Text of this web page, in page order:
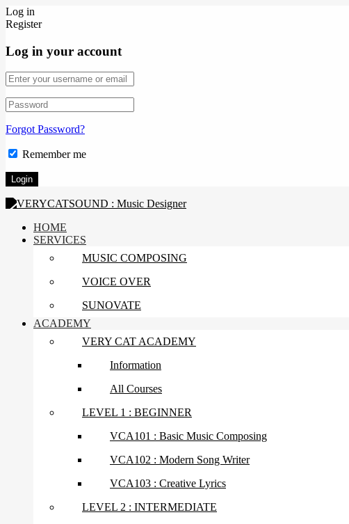
Log in
Register
Log in your account
Forgot Password?
Remember me
HOME
SERVICES
MUSIC COMPOSING
VOICE OVER
SUNOVATE
ACADEMY
VERY CAT ACADEMY
Information
All Courses
LEVEL 1 : BEGINNER
VCA101 : Basic Music Composing
VCA102 : Modern Song Writer
VCA103 : Creative Lyrics
LEVEL 2 : INTERMEDIATE